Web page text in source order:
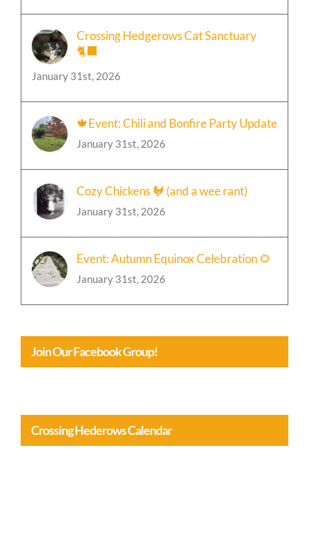
Crossing Hedgerows Cat Sanctuary
🐈‍⬛
January 31st, 2026
🍁Event: Chili and Bonfire Party Update
January 31st, 2026
Cozy Chickens 🐓 (and a wee rant)
January 31st, 2026
Event: Autumn Equinox Celebration 🌻
January 31st, 2026
Join Our Facebook Group!
Crossing Hederows Calendar